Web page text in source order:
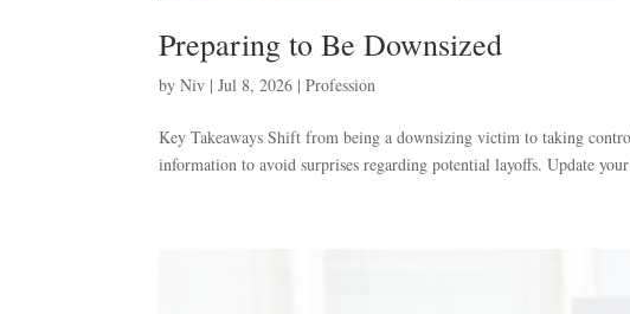
Preparing to Be Downsized
byNiv |Jul 8, 2026 |Profession
Key Takeaways Shift from being a downsizing victim to taking
information to avoid surprises regarding potential layoffs. Update